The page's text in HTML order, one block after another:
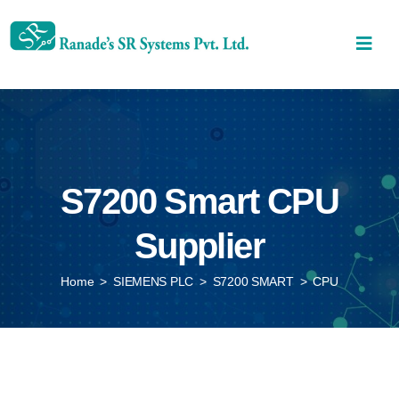
S7200 Smart CPU
Supplier
Home > SIEMENS PLC > S7200 SMART > CPU